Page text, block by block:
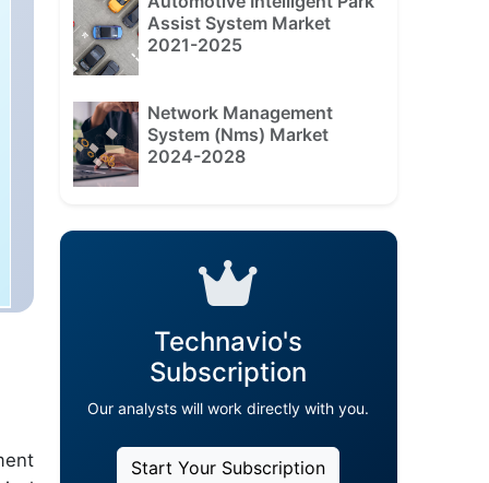
Assist System Market
2021-2025
Network Management
System (Nms) Market
2024-2028
Technavio's
Subscription
Our analysts will work directly with you.
Start Your Subscription